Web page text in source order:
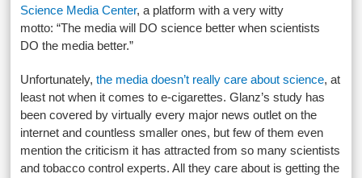
Science Media Center, a platform with a very witty
motto: “The media will DO science better when scientists
DO the media better.”
Unfortunately,the media doesn’t really care about science, at
least not when it comes to e-cigarettes. Glanz’s study has
been covered by virtually every major news outlet on the
internet and countless smaller ones, but few of them even
mention the criticism it has attracted from so many scientists
and tobacco control experts. All they care about is getting the